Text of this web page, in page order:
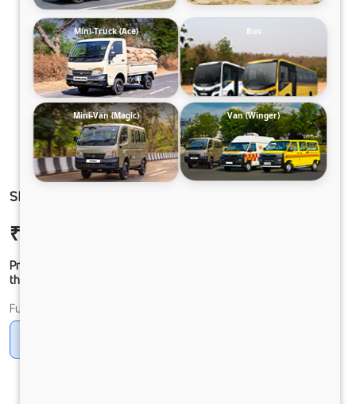
SIGNA 2830.K 6.7L 38WB G1150 BOGIE 6X4 FBV
₹52,38,872
Prices shown are Ex-Showroom. Final offer price will be given by
the dealer.
Fuel
Mini-Truck (Ace) Bus
Mini-Van (Magic) Van (Winger)